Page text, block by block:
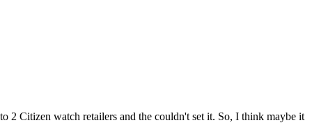
2 Citizen watch retailers and the couldn't set it. So, I think maybe it